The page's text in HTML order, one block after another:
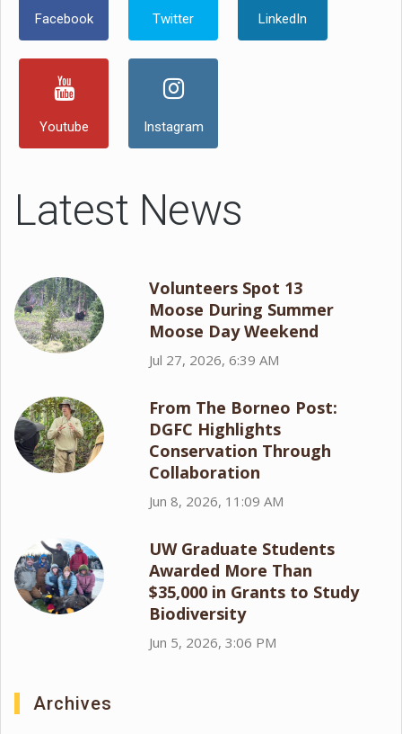
Facebook Twitter LinkedIn
Youtube Instagram
Latest News
Volunteers Spot 13
Moose During Summer
Moose Day Weekend
Jul 27, 2026, 6:39 AM
From The Borneo Post:
DGFC Highlights
Conservation Through
Collaboration
Jun 8, 2026, 11:09 AM
UW Graduate Students
Awarded More Than
$35,000 in Grants to Study
Biodiversity
Jun 5, 2026, 3:06 PM
Archives